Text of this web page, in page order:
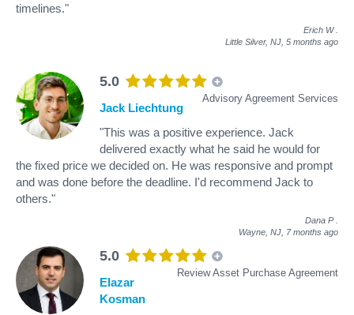
timelines."
Erich W
Little Silver, NJ, 5 months ago
5.0
Advisory Agreement Services
Jack Liechtung
"This was a positive experience. Jack
delivered exactly what he said he would for
the fixed price we decided on. He was responsive and prompt
and was done before the deadline. I'd recommend Jack to
others."
Dana P
Wayne, NJ, 7 months ago
5.0
Review Asset Purchase Agreement
Elazar
Kosman